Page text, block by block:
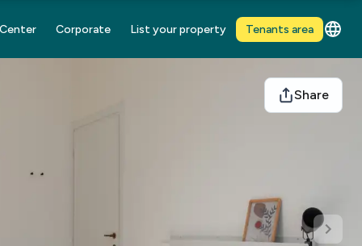
Corporate List your property Tenants area
Share